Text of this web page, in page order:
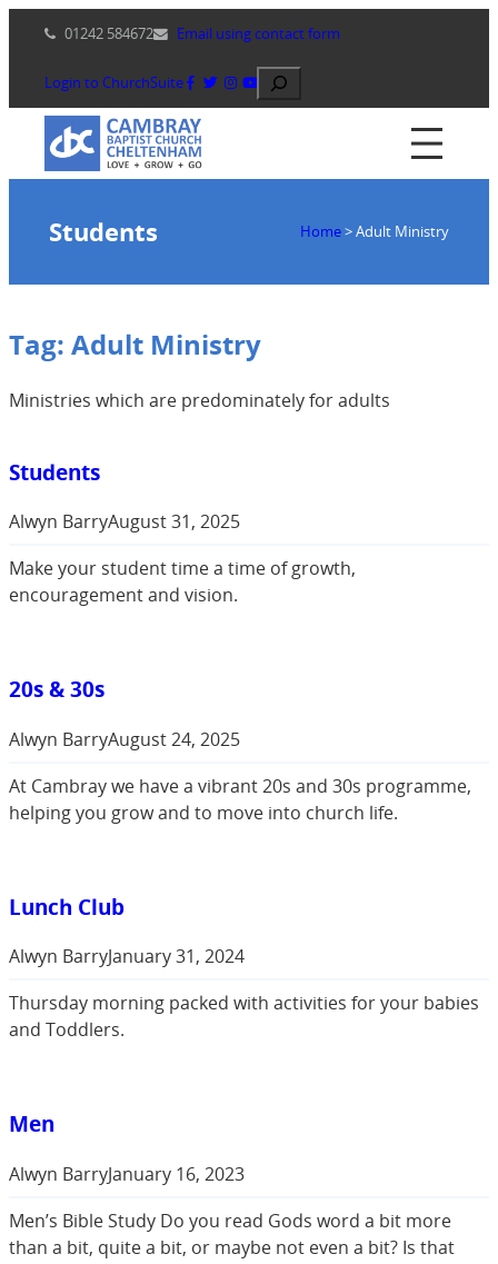
content
01242 584672 Email using contact form
Login to ChurchSuite Search
Students Home>Adult Ministry
Tag: Adult Ministry
Ministries which are predominately for adults
Students
Alwyn BarryAugust 31, 2025
Make your student time a time of growth,
encouragement and vision.
20s & 30s
Alwyn BarryAugust 24, 2025
At Cambray we have a vibrant 20s and 30s programme,
helping you grow and to move into church life.
Lunch Club
Alwyn BarryJanuary 31, 2024
Thursday morning packed with activities for your babies
and Toddlers.
Men
Alwyn BarryJanuary 16, 2023
Men’s Bible Study Do you read Gods word a bit more
than a bit, quite a bit, or maybe not even a bit? Is that